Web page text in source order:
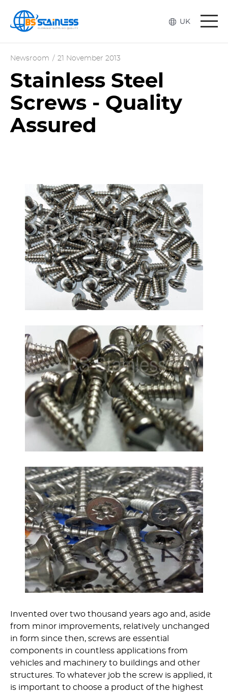
UK
Newsroom / 21 November 2013
Stainless Steel
Screws - Quality
Assured
Invented over two thousand years ago and, aside
from minor improvements, relatively unchanged
in form since then, screws are essential
components in countless applications from
vehicles and machinery to buildings and other
structures. To whatever job the screw is applied, it
is important to choose a product of the highest